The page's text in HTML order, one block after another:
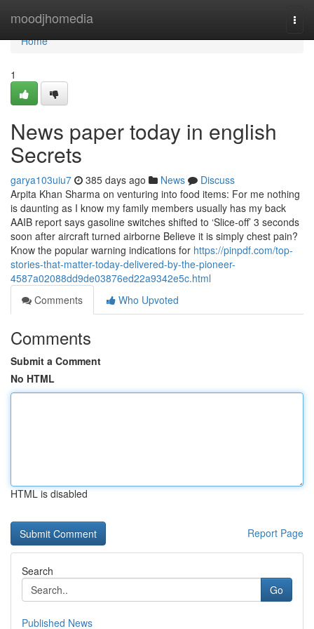
moodjhomedia
Home
Home
1
News paper today in english
Secrets
garya103uiu7 385 days ago News
Discuss
Arpita Khan Sharma on venturing into food items: For me nothing
is daunting as I know my family members usually has my back
AAIB report says gasoline switches shifted to ‘Slice-off’ 3 seconds
soon after aircraft turned airborne Believe it is simply chest pain?
Know the popular warning indications for https://pinpdf.com/top-
stories-that-matter-today-delivered-by-the-pioneer-
4587a02088dd9de03876ed22a9342e5c.html
Comments
Who Upvoted
Comments
Submit a Comment
No HTML
HTML is disabled
Report Page
Search
Go
Published News